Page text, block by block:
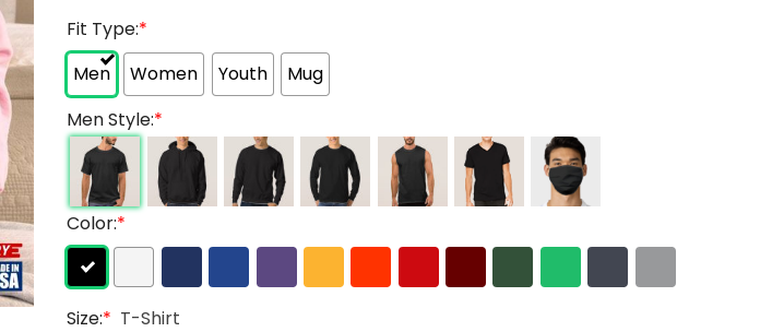
Fit Type:*
Men
Women Youth
Mug
Men Style:*
Color:*
Size:* T-Shirt